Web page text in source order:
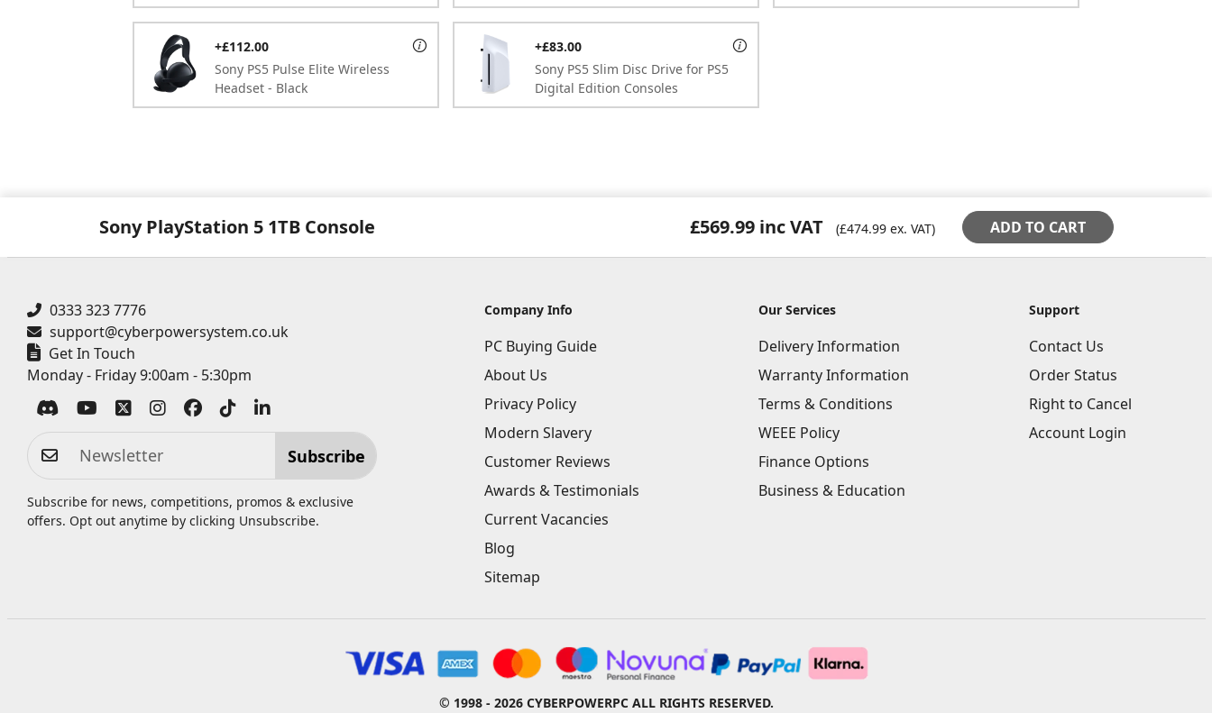
Sony PS5 Pulse Elite Wireless
Headset - Black
+£112.00
Sony PS5 Slim Disc Drive for PS5
Digital Edition Consoles
+£83.00
Sony PlayStation 5 1TB Console £569.99inc VAT (£474.99ex. VAT) ADD TO CART
0333 323 7776
support@cyberpowersystem.co.uk
Get In Touch
Monday - Friday 9:00am - 5:30pm
Subscribe
Subscribe for news, competitions, promos & exclusive
offers. Opt out anytime by clicking Unsubscribe.
Company Info
PC Buying Guide
About Us
Privacy Policy
Modern Slavery
Customer Reviews
Awards & Testimonials
Current Vacancies
Blog
Sitemap
Our Services
Delivery Information
Warranty Information
Terms & Conditions
WEEE Policy
Finance Options
Business & Education
Support
Contact Us
Order Status
Right to Cancel
Account Login
© 1998 - 2026 CYBERPOWERPC ALL RIGHTS RESERVED.